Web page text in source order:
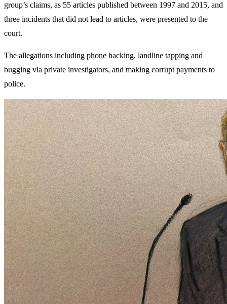
group’s claims, as 55 articles published between 1997 and 2015, and
three incidents that did not lead to articles, were presented to the
court.
The allegations including phone hacking, landline tapping and
bugging via private investigators, and making corrupt payments to
police.